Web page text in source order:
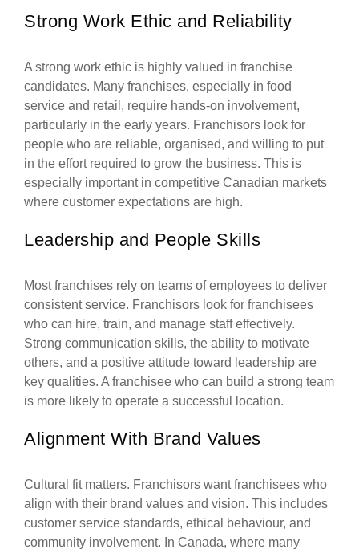
Strong Work Ethic and Reliability
A strong work ethic is highly valued in franchise
candidates. Many franchises, especially in food
service and retail, require hands-on involvement,
particularly in the early years. Franchisors look for
people who are reliable, organised, and willing to put
in the effort required to grow the business. This is
especially important in competitive Canadian markets
where customer expectations are high.
Leadership and People Skills
Most franchises rely on teams of employees to deliver
consistent service. Franchisors look for franchisees
who can hire, train, and manage staff effectively.
Strong communication skills, the ability to motivate
others, and a positive attitude toward leadership are
key qualities. A franchisee who can build a strong team
is more likely to operate a successful location.
Alignment With Brand Values
Cultural fit matters. Franchisors want franchisees who
align with their brand values and vision. This includes
customer service standards, ethical behaviour, and
community involvement. In Canada, where many